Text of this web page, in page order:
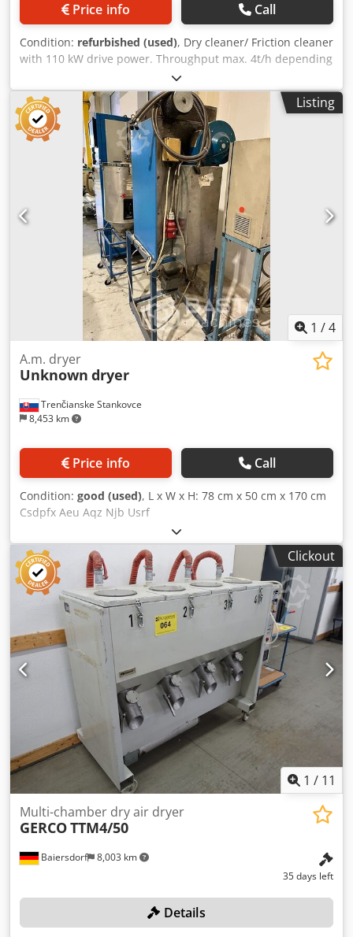
Price info Call
Condition: refurbished (used), Dry cleaner/ Friction cleaner
with 110 kW drive power. Throughput max. 4t/h depending
on type of plastic and material thickness Csdpezrtlnjfx Ab
Usrf
Listing
1 /4
Trenčianske Stankovce
8,453 km
A.m. dryer
Unknown dryer
Price info Call
Condition: good (used), L x W x H: 78 cm x 50 cm x 170 cm
Csdpfx Aeu Aqz Njb Usrf
Clickout
1 / 11
Baiersdorf 8,003 km
Multi-chamber dry air dryer
GERCOTTM4/50
35 days left
Details